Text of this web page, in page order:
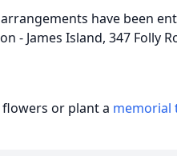
have been
- James Island, 347 Folly
flowers or plant a memorial